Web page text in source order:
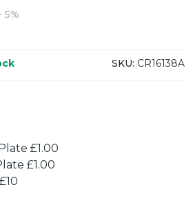
5%
SKU: CR16138A
£1.00
£1.00